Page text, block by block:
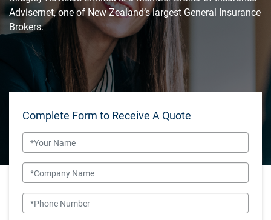
Advisernet, one of New Zealand’s largest General Insurance
Brokers.
Complete Form to Receive A Quote
Name
Company Name
Phone Number